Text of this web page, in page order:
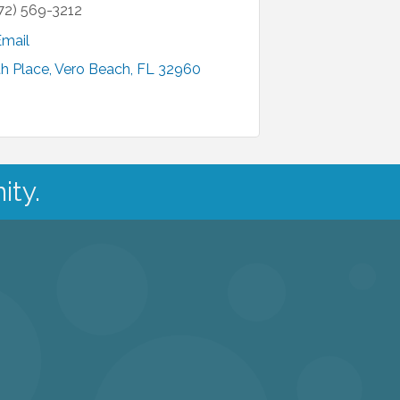
569-3212
Place Vero Beach FL 32960